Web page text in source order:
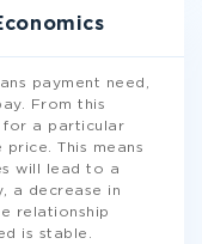
payment need,
From this
for a particular
This means
will lead to a
a decrease in
relationship
is stable.